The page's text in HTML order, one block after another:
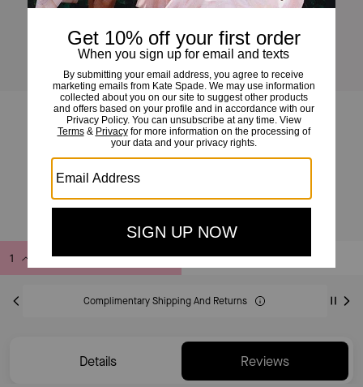
Hello Kitty And Friends X Kate Spade New York Kuromi Sweatshirt
20% OFF WITH CODE SAVE20
Add to Bag Buy Now
Complimentary Shipping And Returns
Details Reviews